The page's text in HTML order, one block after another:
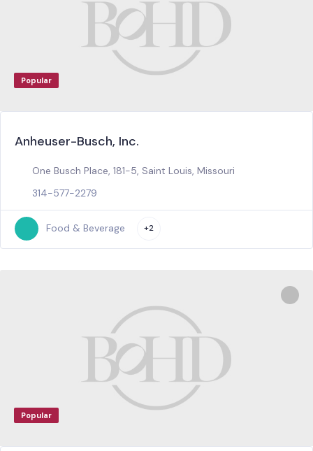
Popular
Anheuser-Busch, Inc.
One Busch Place, 181-5, Saint Louis, Missouri
314-577-2279
Food & Beverage +2
Popular